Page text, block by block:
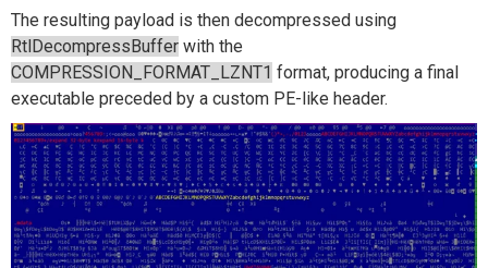
The resulting payload is then decompressed using
RtlDecompressBuffer with the
COMPRESSION_FORMAT_LZNT1 format, producing a final
executable preceded by a custom PE-like header.